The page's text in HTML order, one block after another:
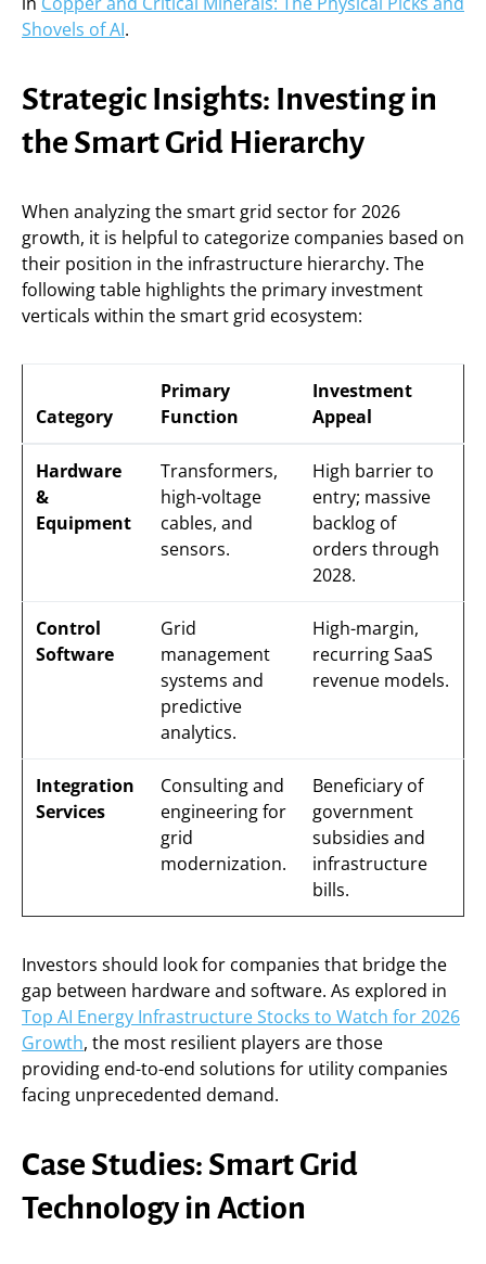
Shovels of AI.
Strategic Insights: Investing in
the Smart Grid Hierarchy
When analyzing the smart grid sector for 2026
growth, it is helpful to categorize companies based on
their position in the infrastructure hierarchy. The
following table highlights the primary investment
verticals within the smart grid ecosystem:
Category
Primary
Function
Investment
Appeal
Hardware
&
Equipment
Transformers,
high-voltage
cables, and
sensors.
High barrier to
entry; massive
backlog of
orders through
2028.
Control
Software
Grid
management
systems and
predictive
analytics.
High-margin,
recurring SaaS
revenue models.
Integration
Services
Consulting and
engineering for
grid
modernization.
Beneficiary of
government
subsidies and
infrastructure
bills.
Investors should look for companies that bridge the
gap between hardware and software. As explored in
Top AI Energy Infrastructure Stocks to Watch for 2026
Growth, the most resilient players are those
providing end-to-end solutions for utility companies
facing unprecedented demand.
Case Studies: Smart Grid
Technology in Action